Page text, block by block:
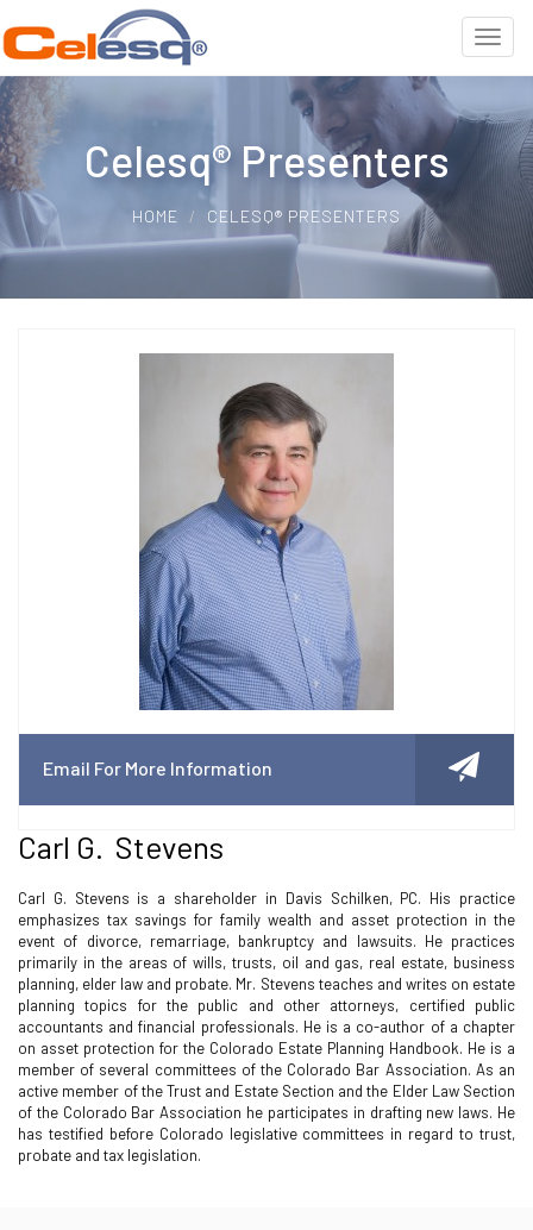
Celesq® Presenters
HOME CELESQ® PRESENTERS
Email For More Information
Carl G. Stevens
Carl G. Stevens is a shareholder in Davis Schilken, PC. His practice
emphasizes tax savings for family wealth and asset protection in the
event of divorce, remarriage, bankruptcy and lawsuits. He practices
primarily in the areas of wills, trusts, oil and gas, real estate, business
planning, elder law and probate. Mr. Stevens teaches and writes on estate
planning topics for the public and other attorneys, certified public
accountants and financial professionals. He is a co-author of a chapter
on asset protection for the Colorado Estate Planning Handbook. He is a
member of several committees of the Colorado Bar Association. As an
active member of the Trust and Estate Section and the Elder Law Section
of the Colorado Bar Association he participates in drafting new laws. He
has testified before Colorado legislative committees in regard to trust,
probate and tax legislation.